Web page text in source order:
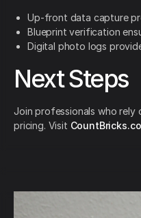
Up-front data capture
Blueprint verification
Digital photo logs
Next Steps
Join professionals who rely
pricing. Visit